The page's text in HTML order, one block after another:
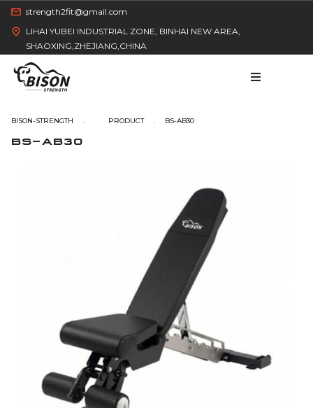
strength2fit@gmail.com
LIHAI YUBEI INDUSTRIAL ZONE, BINHAI NEW AREA,
SHAOXING,ZHEJIANG,CHINA
PRODUCT
BISON-STRENGTH BS-AB30
BS-AB30